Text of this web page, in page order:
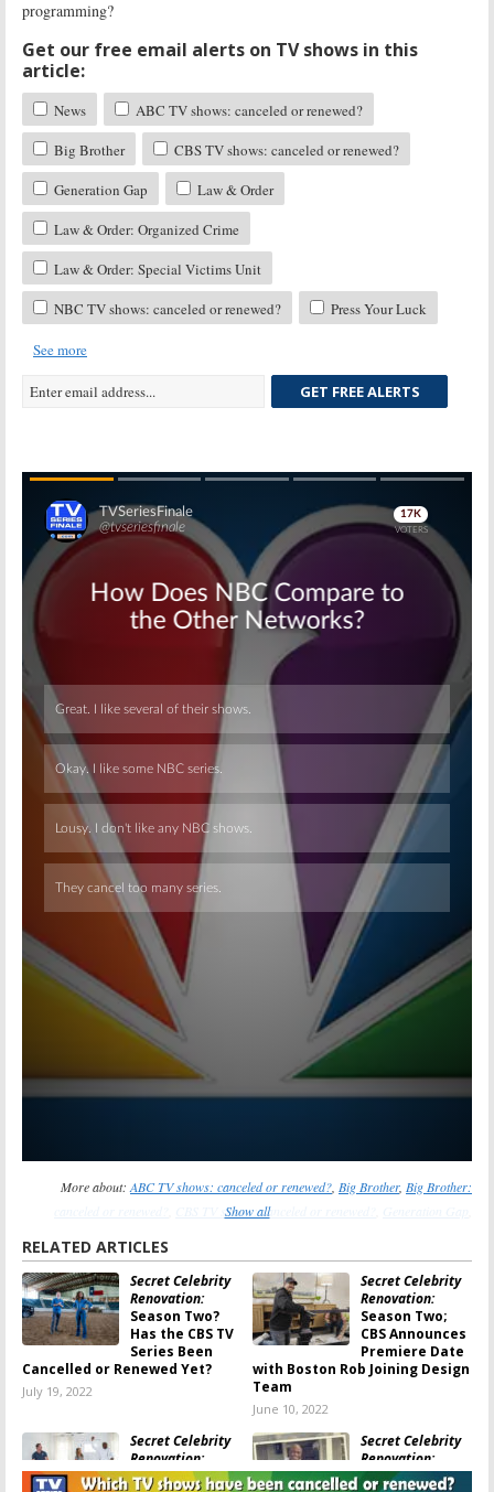
programming?
Get our free email alerts on TV shows in this
article:
News
ABC TV shows: canceled or renewed?
Big Brother
CBS TV shows: canceled or renewed?
Generation Gap
Law & Order
Law & Order: Organized Crime
Law & Order: Special Victims Unit
NBC TV shows: canceled or renewed?
Press Your Luck
See more
GET FREE ALERTS
Skip
Skip
More about: ABC TV shows: canceled or renewed? Big Brother, Big Brother:
CBS TV shows: canceled or renewed?
renewed?,Law & Order: Organized Crime,Law & Order: Organized Crime:
canceled or renewed?,Law & Order: Special Victims Unit
Law & Order: Special
Victims Unit: canceled or renewed?
NBC TV shows: canceled or renewed?
Your Luck,Press Your Luck: canceled or renewed?,The Fatal Flaw,The Fatal Flaw:
canceled or renewed?
Show all
RELATED ARTICLES
Secret Celebrity
Renovation:
Season Two?
Has the CBS TV
Series Been
Cancelled or Renewed Yet?
July 19, 2022
Secret Celebrity
Renovation:
Season Two;
CBS Announces
Premiere Date
with Boston Rob Joining Design
Team
June 10, 2022
Secret Celebrity
Renovation:
Season One
Secret Celebrity
Renovation:
Season Two;